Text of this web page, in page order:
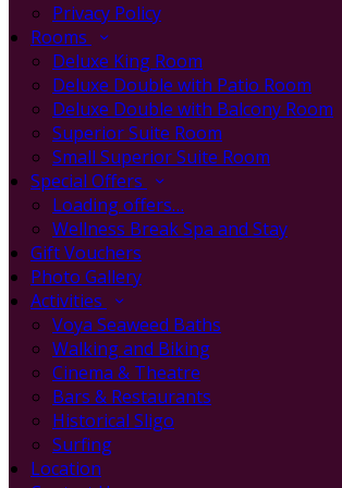
Privacy Policy
Rooms
Deluxe King Room
Deluxe Double with Patio Room
Deluxe Double with Balcony Room
Superior Suite Room
Small Superior Suite Room
Special Offers
Loading offers…
Wellness Break Spa and Stay
Gift Vouchers
Photo Gallery
Activities
Voya Seaweed Baths
Walking and Biking
Cinema & Theatre
Bars & Restaurants
Historical Sligo
Surfing
Location